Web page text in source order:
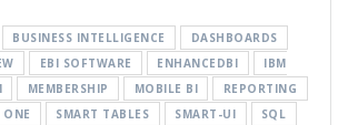
BUSINESS INTELLIGENCE
DASHBOARDS
EBI SOFTWARE ENHANCEDBI
IBM
MEMBERSHIP MOBILE BI
REPORTING
ONE
SMART TABLES SMART-UI SQL